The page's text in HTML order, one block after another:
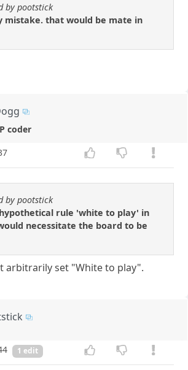
by pootstick
mistake. that would be mate in
coder
by pootstick
rule 'white to play' in
necessitate the board to be
arbitrarily set "White to play".
1 edit